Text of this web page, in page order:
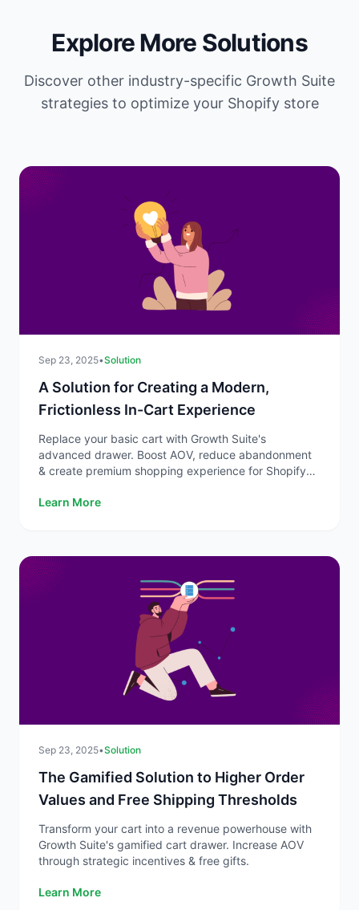
Explore More Solutions
Discover other industry-specific Growth Suite
strategies to optimize your Shopify store
Sep 23, 2025•Solution
A Solution for Creating a Modern,
Frictionless In-Cart Experience
Replace your basic cart with Growth Suite's
advanced drawer. Boost AOV, reduce abandonment
& create premium shopping experience for Shopify
Learn More
Sep 23, 2025•Solution
The Gamified Solution to Higher Order
Values and Free Shipping Thresholds
Transform your cart into a revenue powerhouse with
Growth Suite's gamified cart drawer. Increase AOV
through strategic incentives & free gifts.
Learn More